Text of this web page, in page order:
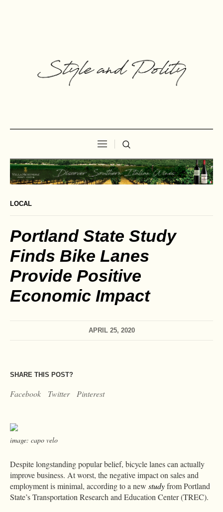
LOCAL
Portland State Study
Finds Bike Lanes
Provide Positive
Economic Impact
APRIL 25, 2020
SHARE THIS POST?
Facebook Twitter Pinterest
image: capo velo
Despite longstanding popular belief, bicycle lanes can actually
improve business. At worst, the negative impact on sales and
employment is minimal, according to a new studyfrom Portland
State’s Transportation Research and Education Center (TREC).